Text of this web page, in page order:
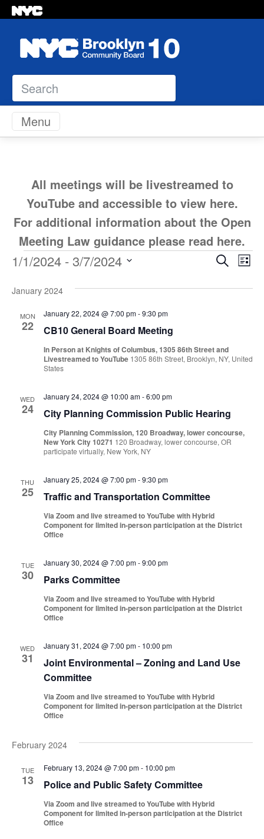
Search
Skip to content
Menu
All meetings will be livestreamed to
YouTube and accessible to view here.
For additional information about the Open
Meeting Law guidance please read here.
Events SearchList
1/1/2024 - 3/7/2024
date.
January 2024
MON
22 CB10 General Board Meeting
January 22, 2024 @ 7:00 pm-9:30 pm
In Person at Knights of Columbus, 1305 86th Street and
Livestreamed to YouTube 1305 86th Street, Brooklyn, NY, United
States
WED
24 City Planning Commission Public Hearing
January 24, 2024 @ 10:00 am-6:00 pm
City Planning Commission, 120 Broadway, lower concourse,
New York City 10271 120 Broadway, lower concourse, OR
participate virtually, New York, NY
THU
25 Traffic and Transportation Committee
January 25, 2024 @ 7:00 pm-9:30 pm
Via Zoom and live streamed to YouTube with Hybrid
Component for limited in-person participation at the District
Office
TUE
30 Parks Committee
January 30, 2024 @ 7:00 pm-9:00 pm
Via Zoom and live streamed to YouTube with Hybrid
Component for limited in-person participation at the District
Office
WED
31
Joint Environmental – Zoning and Land Use
Committee
January 31, 2024 @ 7:00 pm- 10:00 pm
Via Zoom and live streamed to YouTube with Hybrid
Component for limited in-person participation at the District
Office
February 2024
TUE
13 Police and Public Safety Committee
February 13, 2024 @ 7:00 pm- 10:00 pm
Via Zoom and live streamed to YouTube with Hybrid
Component for limited in-person participation at the District
Office